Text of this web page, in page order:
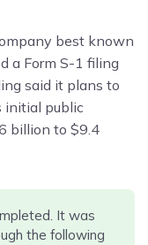
best known
a Form S-1 filing
said it plans to
initial public
billion to $9.4
It was
the following